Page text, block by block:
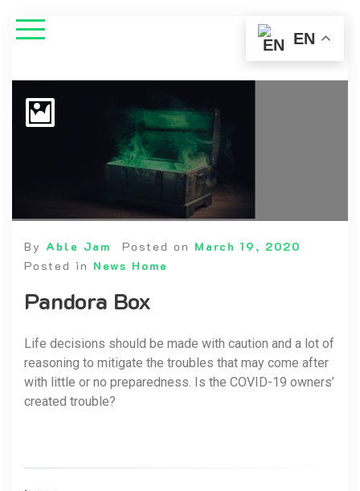
By Able Jam Posted on March 19, 2020
Posted in News Home
Pandora Box
Life decisions should be made with caution and a lot of
reasoning to mitigate the troubles that may come after
with little or no preparedness. Is the COVID-19 owners’
created trouble?
EN